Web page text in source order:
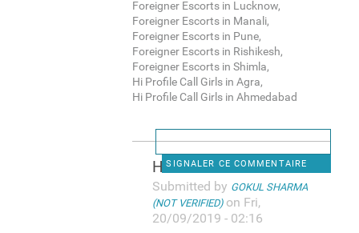
Foreigner Escorts in Lucknow,
Foreigner Escorts in Manali,
Foreigner Escorts in Pune,
Foreigner Escorts in Rishikesh,
Foreigner Escorts in Shimla,
Hi Profile Call Girls in Agra,
Hi Profile Call Girls in Ahmedabad
SIGNALER CE COMMENTAIRE
Hi Profile Call Girls in
Submitted by GOKUL SHARMA
(NOT VERIFIED)on Fri,
20/09/2019 - 02:16